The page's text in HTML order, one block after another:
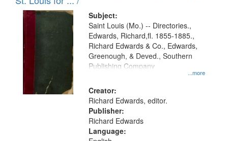
Digital
Gateway
that
match
your
search
criteria
Subject:
...more
Saint Louis (Mo.) -- Directories.,
Edwards, Richard,fl. 1855-1885.,
Richard Edwards & Co., Edwards,
Greenough, & Deved., Southern
Publishing Company
Creator:
Richard Edwards, editor.
Publisher:
Richard Edwards
Language: